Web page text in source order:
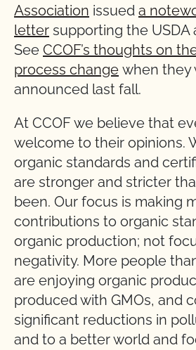
Association issued a
letter supporting the USDA
See CCOF’s thoughts on
process change when they
announced last fall.
At CCOF we believe that
welcome to their opinions.
organic standards and
are stronger and stricter
been. Our focus is making
contributions to organic
organic production; not
negativity. More people
are enjoying organic
produced with GMOs, and
significant reductions in
and to a better world and